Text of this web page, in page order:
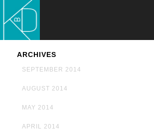
ARCHIVES
SEPTEMBER 2014
AUGUST 2014
MAY 2014
APRIL 2014